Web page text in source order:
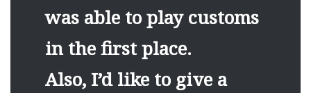
was able to play customs
in the first place.
Also, I’d like to give a